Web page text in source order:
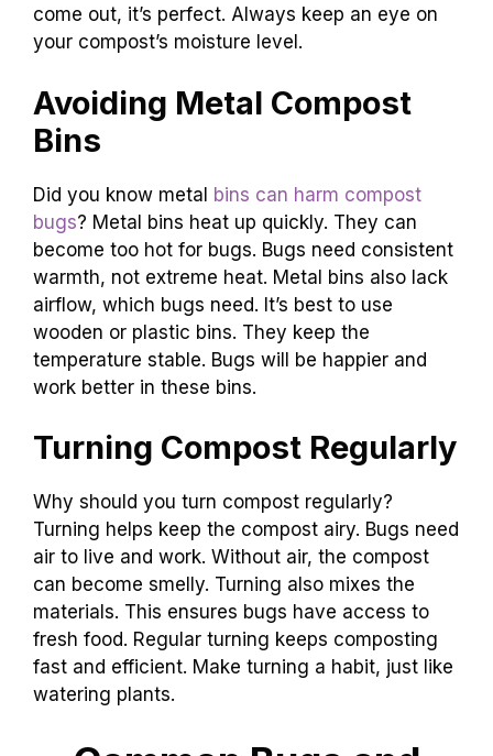
come out, it’s perfect. Always keep an eye on
your compost’s moisture level.
Avoiding Metal Compost
Bins
Did you know metal bins can harm compost
bugs? Metal bins heat up quickly. They can
become too hot for bugs. Bugs need consistent
warmth, not extreme heat. Metal bins also lack
airflow, which bugs need. It’s best to use
wooden or plastic bins. They keep the
temperature stable. Bugs will be happier and
work better in these bins.
Turning Compost Regularly
Why should you turn compost regularly?
Turning helps keep the compost airy. Bugs need
air to live and work. Without air, the compost
can become smelly. Turning also mixes the
materials. This ensures bugs have access to
fresh food. Regular turning keeps composting
fast and efficient. Make turning a habit, just like
watering plants.